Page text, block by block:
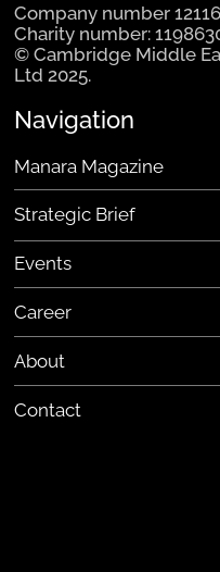
Company number
Charity number:
© Cambridge Middle
Ltd 2025.
Navigation
Manara Magazine
Strategic Brief
Events
Career
About
Contact